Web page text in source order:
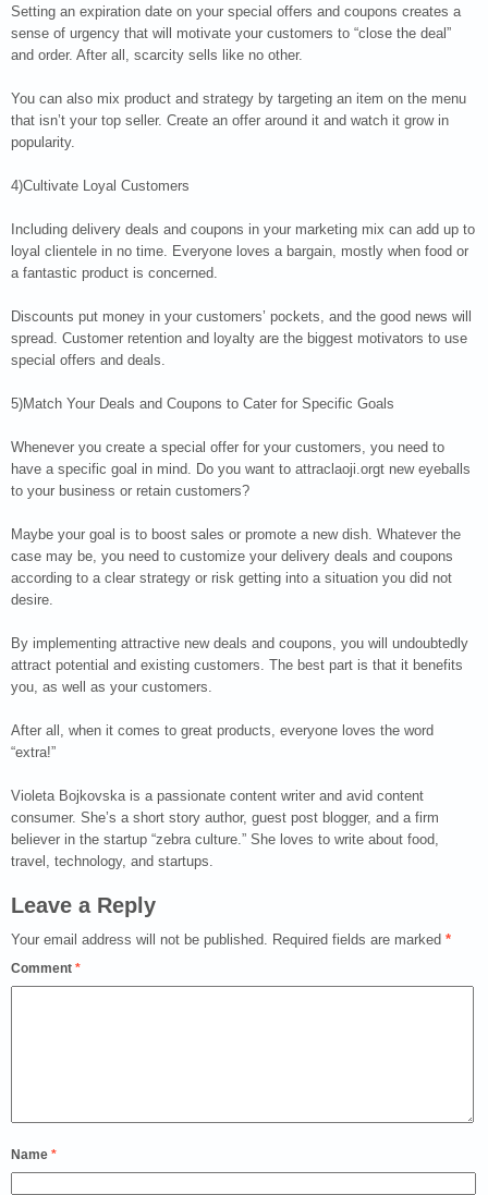
Setting an expiration date on your special offers and coupons creates a
sense of urgency that will motivate your customers to “close the deal”
and order. After all, scarcity sells like no other.
You can also mix product and strategy by targeting an item on the menu
that isn’t your top seller. Create an offer around it and watch it grow in
popularity.
4)Cultivate Loyal Customers
Including delivery deals and coupons in your marketing mix can add up to
loyal clientele in no time. Everyone loves a bargain, mostly when food or
a fantastic product is concerned.
Discounts put money in your customers’ pockets, and the good news will
spread. Customer retention and loyalty are the biggest motivators to use
special offers and deals.
5)Match Your Deals and Coupons to Cater for Specific Goals
Whenever you create a special offer for your customers, you need to
have a specific goal in mind. Do you want to attraclaoji.orgt new eyeballs
to your business or retain customers?
Maybe your goal is to boost sales or promote a new dish. Whatever the
case may be, you need to customize your delivery deals and coupons
according to a clear strategy or risk getting into a situation you did not
desire.
By implementing attractive new deals and coupons, you will undoubtedly
attract potential and existing customers. The best part is that it benefits
you, as well as your customers.
After all, when it comes to great products, everyone loves the word
“extra!”
Violeta Bojkovska is a passionate content writer and avid content
consumer. She’s a short story author, guest post blogger, and a firm
believer in the startup “zebra culture.” She loves to write about food,
travel, technology, and startups.
Leave a Reply
Your email address will not be published. Required fields are marked *
Comment *
Name *